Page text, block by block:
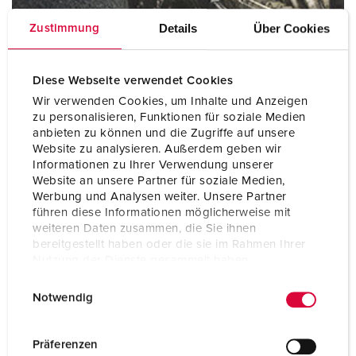
Zustimmung Details Über Cookies
Diese Webseite verwendet Cookies
Wir verwenden Cookies, um Inhalte und Anzeigen
zu personalisieren, Funktionen für soziale Medien
anbieten zu können und die Zugriffe auf unsere
Website zu analysieren. Außerdem geben wir
Informationen zu Ihrer Verwendung unserer
Website an unsere Partner für soziale Medien,
Werbung und Analysen weiter. Unsere Partner
führen diese Informationen möglicherweise mit
weiteren Daten zusammen, die Sie ihnen
bereitgestellt haben oder die sie im Rahmen Ihrer
Notwendig
Präferenzen
Mining
Railway and transport companies